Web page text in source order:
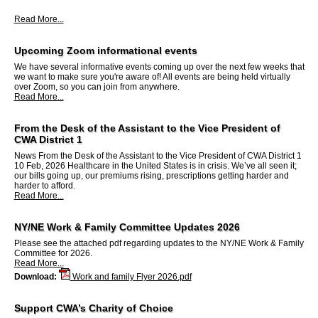
Read More...
Upcoming Zoom informational events
We have several informative events coming up over the next few weeks that
we want to make sure you're aware of! All events are being held virtually
over Zoom, so you can join from anywhere.
Read More...
From the Desk of the Assistant to the Vice President of
CWA District 1
News From the Desk of the Assistant to the Vice President of CWA District 1
10 Feb, 2026 Healthcare in the United States is in crisis. We’ve all seen it;
our bills going up, our premiums rising, prescriptions getting harder and
harder to afford.
Read More...
NY/NE Work & Family Committee Updates 2026
Please see the attached pdf regarding updates to the NY/NE Work & Family
Committee for 2026.
Read More...
Download:
Work and family Flyer 2026.pdf
Support CWA’s Charity of Choice